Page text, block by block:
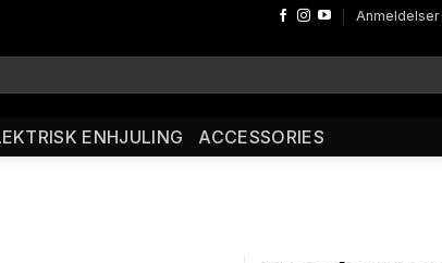
Anmeldelser
ENHJULING ACCESSORIES